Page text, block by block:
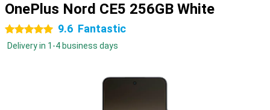
OnePlus Nord CE5 256GB White
5 stars 9.6 Fantastic
Delivery in 1-4 business days